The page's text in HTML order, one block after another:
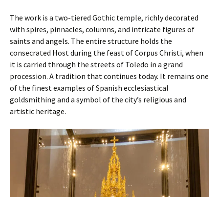
The work is a two-tiered Gothic temple, richly decorated
with spires, pinnacles, columns, and intricate figures of
saints and angels. The entire structure holds the
consecrated Host during the feast of Corpus Christi, when
it is carried through the streets of Toledo in a grand
procession. A tradition that continues today. It remains one
of the finest examples of Spanish ecclesiastical
goldsmithing and a symbol of the city’s religious and
artistic heritage.